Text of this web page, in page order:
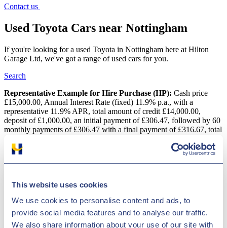
This website uses cookies
We use cookies to personalise content and ads, to
provide social media features and to analyse our traffic.
We also share information about your use of our site with
Contact us
Used Toyota Cars near Nottingham
If you're looking for a used Toyota in Nottingham here at Hilton
Garage Ltd, we've got a range of used cars for you.
Search
Representative Example for Hire Purchase (HP): Cash price
£15,000.00, Annual Interest Rate (fixed) 11.9% p.a., with a
representative 11.9% APR, total amount of credit £14,000.00,
deposit of £1,000.00, an initial payment of £306.47, followed by 60
monthly payments of £306.47 with a final payment of £316.67, total
Used Toyota Cars near Nottingham
Located in Derby, near Nottingham, Hilton Garage Ltd offers
second-hand cars from various top manufacturers, such as Toyota.
Toyota is a long-standing vehicle producer and has models for every
driver. The brand's vast selection comprises of everything from
compact cars, like the Aygo to the spacious Land Cruiser. We have